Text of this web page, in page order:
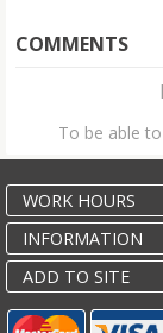
COMMENTS
To be able
WORK HOURS
INFORMATION
ADD TO SITE